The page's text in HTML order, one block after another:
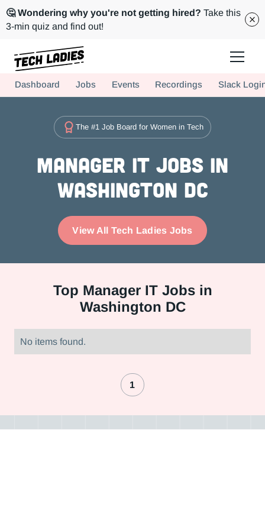
🤔 Wondering why you're not getting hired? Take this
3-min quiz and find out!
Hire more women in tech for your team. Join us today!
Dashboard Jobs Events Recordings Slack
The #1 Job Board for Women in Tech
Manager IT Jobs in
Washington DC
View All Tech Ladies Jobs
Top Manager IT Jobs in
Washington DC
No items found.
1